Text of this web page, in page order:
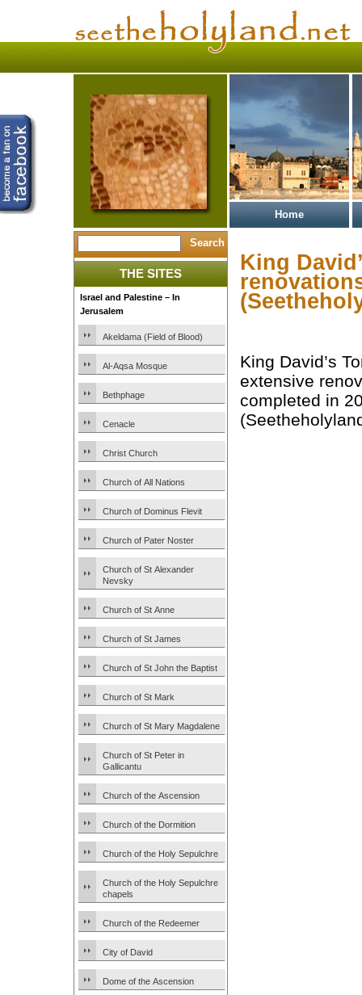
Home
THE SITES
Israel and Palestine – In
Jerusalem
Akeldama (Field of Blood)
Al-Aqsa Mosque
Bethphage
Cenacle
Christ Church
Church of All Nations
Church of Dominus Flevit
Church of Pater Noster
Church of St Alexander
Nevsky
Church of St Anne
Church of St James
Church of St John the Baptist
Church of St Mark
Church of St Mary Magdalene
Church of St Peter in
Gallicantu
Church of the Ascension
Church of the Dormition
Church of the Holy Sepulchre
Church of the Holy Sepulchre
chapels
Church of the Redeemer
City of David
Dome of the Ascension
King
King David’s
extensive
completed in